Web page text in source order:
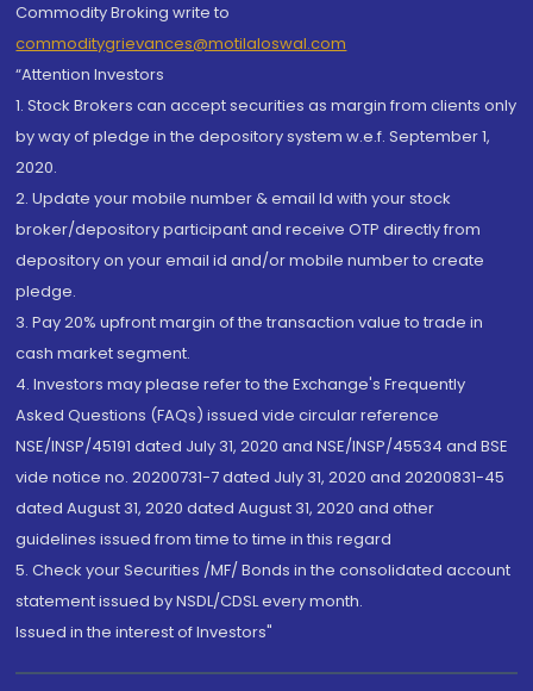
Commodity Broking write to
commoditygrievances@motilaloswal.com
“Attention Investors
1. Stock Brokers can accept securities as margin from clients only
by way of pledge in the depository system w.e.f. September 1,
2020.
2. Update your mobile number & email Id with your stock
broker/depository participant and receive OTP directly from
depository on your email id and/or mobile number to create
pledge.
3. Pay 20% upfront margin of the transaction value to trade in
cash market segment.
4. Investors may please refer to the Exchange's Frequently
Asked Questions (FAQs) issued vide circular reference
NSE/INSP/45191 dated July 31, 2020 and NSE/INSP/45534 and BSE
vide notice no. 20200731-7 dated July 31, 2020 and 20200831-45
dated August 31, 2020 dated August 31, 2020 and other
guidelines issued from time to time in this regard
5. Check your Securities /MF/ Bonds in the consolidated account
statement issued by NSDL/CDSL every month.
Issued in the interest of Investors"